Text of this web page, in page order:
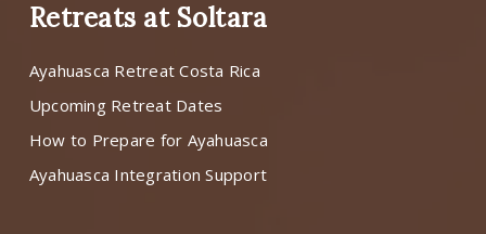
Retreats at Soltara
Ayahuasca Retreat Costa Rica
Upcoming Retreat Dates
How to Prepare for Ayahuasca
Ayahuasca Integration Support